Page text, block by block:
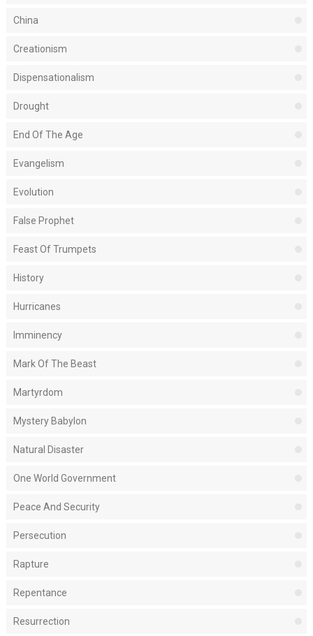
China
Creationism
Dispensationalism
Drought
End Of The Age
Evangelism
Evolution
False Prophet
Feast Of Trumpets
History
Hurricanes
Imminency
Mark Of The Beast
Martyrdom
Mystery Babylon
Natural Disaster
One World Government
Peace And Security
Persecution
Rapture
Repentance
Resurrection